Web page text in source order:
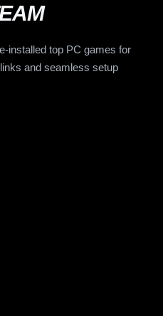
installed top PC games for
and seamless setup